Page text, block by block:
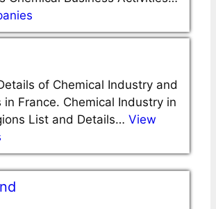
of Chemical Industry and
in France. Chemical Industry in
List and Details… View